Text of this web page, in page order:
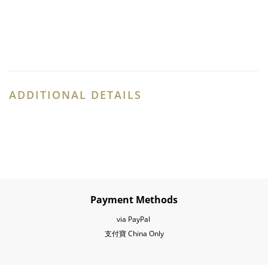
ADDITIONAL DETAILS
Payment Methods
via PayPal
支付寶 China Only